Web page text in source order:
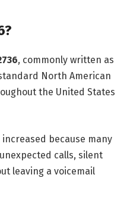
, commonly written as
North American
the United States
because many
calls, silent
leaving a voicemail